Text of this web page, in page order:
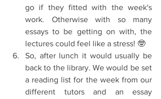
go if they fitted with the week's
work. Otherwise with so many
essays to be getting on with, the
lectures could feel like a stress! 🤓
So, after lunch it would usually be
back to the library. We would be set
a reading list for the week from our
different tutors and an essay